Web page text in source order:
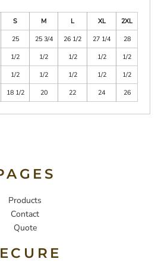
S
M L XL
2XL
25 25 3/4 26 1/2 27 1/4
28
1/2 1/2 1/2 1/2
1/2
1/2 1/2 1/2 1/2
1/2
18 1/2 20 22 24 26
Products
Contact
Quote